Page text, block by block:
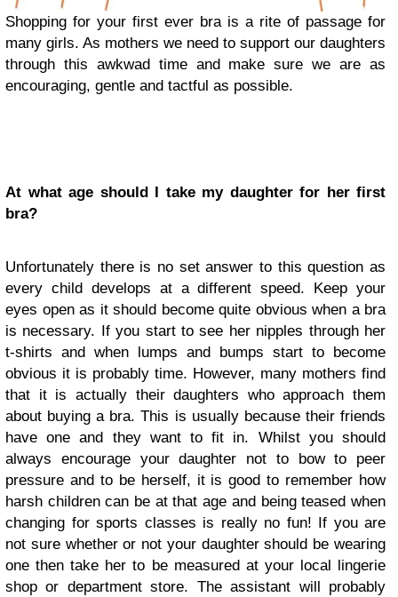
Shopping for your first ever bra is a rite of passage for
many girls. As mothers we need to support our daughters
through this awkwad time and make sure we are as
encouraging, gentle and tactful as possible.
At what age should I take my daughter for her first
bra?
Unfortunately there is no set answer to this question as
every child develops at a different speed. Keep your
eyes open as it should become quite obvious when a bra
is necessary. If you start to see her nipples through her
t-shirts and when lumps and bumps start to become
obvious it is probably time. However, many mothers find
that it is actually their daughters who approach them
about buying a bra. This is usually because their friends
have one and they want to fit in. Whilst you should
always encourage your daughter not to bow to peer
pressure and to be herself, it is good to remember how
harsh children can be at that age and being teased when
changing for sports classes is really no fun! If you are
not sure whether or not your daughter should be wearing
one then take her to be measured at your local lingerie
shop or department store. The assistant will probably